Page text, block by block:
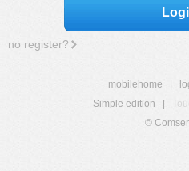
no register?
mobilehome
Simple edition
©